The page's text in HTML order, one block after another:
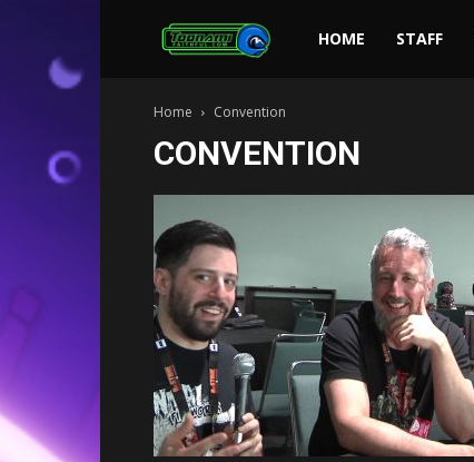
Toonami
HOME STAFF
Home Convention
CONVENTION